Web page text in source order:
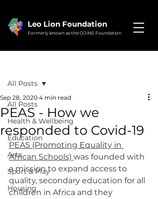
Leo Lion Foundation
Formerly known as the COINS Foundation
All Posts
Health & Wellbeing
Education
Arts
Sport & Play
Housing
All Posts
PEAS - How we
responded to Covid-19
Sep 28, 2020 4 min read
PEAS (Promoting Equality in
African Schools) was founded with
a mission to expand access to
quality, secondary education for all
children in Africa and they